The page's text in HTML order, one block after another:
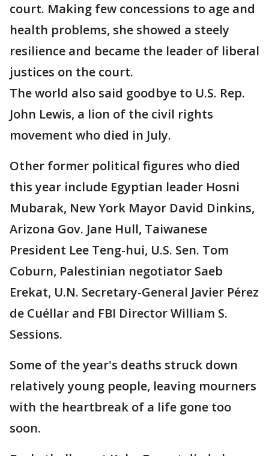
court. Making few concessions to age and
health problems, she showed a steely
resilience and became the leader of liberal
justices on the court.
The world also said goodbye to U.S. Rep.
John Lewis, a lion of the civil rights
movement who died in July.
Other former political figures who died
this year include Egyptian leader Hosni
Mubarak, New York Mayor David Dinkins,
Arizona Gov. Jane Hull, Taiwanese
President Lee Teng-hui, U.S. Sen. Tom
Coburn, Palestinian negotiator Saeb
Erekat, U.N. Secretary-General Javier Pérez
de Cuéllar and FBI Director William S.
Sessions.
Some of the year's deaths struck down
relatively young people, leaving mourners
with the heartbreak of a life gone too
soon.